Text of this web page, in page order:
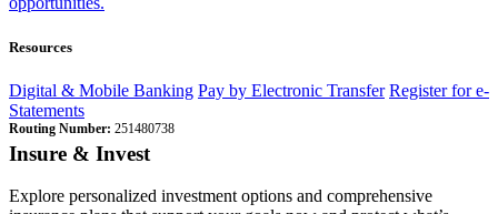
Resources
Digital & Mobile Banking Pay by Electronic Transfer Register for e-
Statements
Routing Number: 251480738
Insure & Invest
Explore personalized investment options and comprehensive